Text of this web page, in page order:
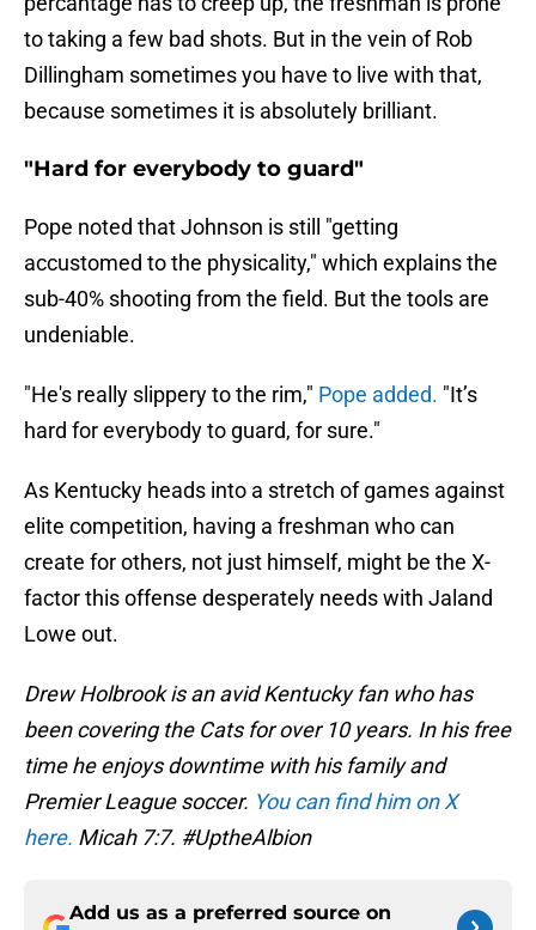
to taking a few bad shots. But in the vein of Rob
Dillingham sometimes you have to live with that,
because sometimes it is absolutely brilliant.
"Hard for everybody to guard"
Pope noted that Johnson is still "getting
accustomed to the physicality," which explains the
sub-40% shooting from the field. But the tools are
undeniable.
"He's really slippery to the rim," Pope added. "It’s
hard for everybody to guard, for sure."
As Kentucky heads into a stretch of games against
elite competition, having a freshman who can
create for others, not just himself, might be the X-
factor this offense desperately needs with Jaland
Lowe out.
Drew Holbrook is an avid Kentucky fan who has
been covering the Cats for over 10 years. In his free
time he enjoys downtime with his family and
Premier League soccer. You can find him on X
here. Micah 7:7. #UptheAlbion
Add us as a preferred source on